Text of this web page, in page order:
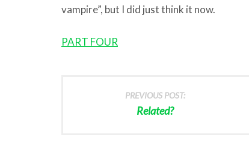
vampire”, but I did just think it now.
PART FOUR
PREVIOUS POST:
Related?